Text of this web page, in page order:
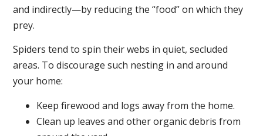
and indirectly—by reducing the “food” on which they
prey.
Spiders tend to spin their webs in quiet, secluded
areas. To discourage such nesting in and around
your home:
Keep firewood and logs away from the home.
Clean up leaves and other organic debris from